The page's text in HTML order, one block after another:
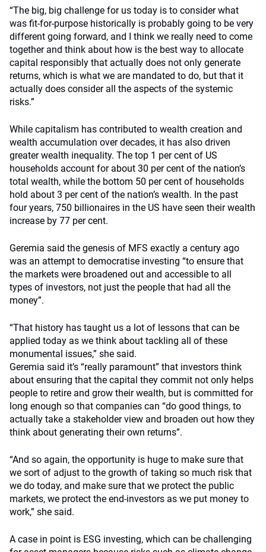
“The big, big challenge for us today is to consider what
was fit-for-purpose historically is probably going to be very
different going forward, and I think we really need to come
together and think about how is the best way to allocate
capital responsibly that actually does not only generate
returns, which is what we are mandated to do, but that it
actually does consider all the aspects of the systemic
risks.”
While capitalism has contributed to wealth creation and
wealth accumulation over decades, it has also driven
greater wealth inequality. The top 1 per cent of US
households account for about 30 per cent of the nation’s
total wealth, while the bottom 50 per cent of households
hold about 3 per cent of the nation’s wealth. In the past
four years, 750 billionaires in the US have seen their wealth
increase by 77 per cent.
Geremia said the genesis of MFS exactly a century ago
was an attempt to democratise investing “to ensure that
the markets were broadened out and accessible to all
types of investors, not just the people that had all the
money”.
“That history has taught us a lot of lessons that can be
applied today as we think about tackling all of these
monumental issues,” she said.
Geremia said it’s “really paramount” that investors think
about ensuring that the capital they commit not only helps
people to retire and grow their wealth, but is committed for
long enough so that companies can “do good things, to
actually take a stakeholder view and broaden out how they
think about generating their own returns”.
“And so again, the opportunity is huge to make sure that
we sort of adjust to the growth of taking so much risk that
we do today, and make sure that we protect the public
markets, we protect the end-investors as we put money to
work,” she said.
A case in point is ESG investing, which can be challenging